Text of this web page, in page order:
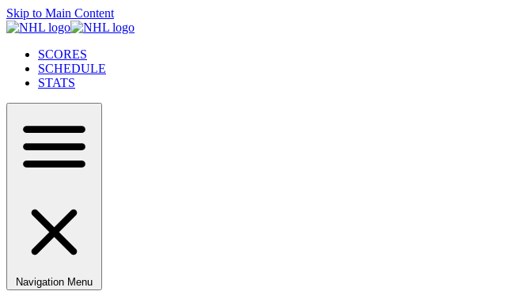
Skip to Main Content
SCORES
SCHEDULE
STATS
Navigation Menu